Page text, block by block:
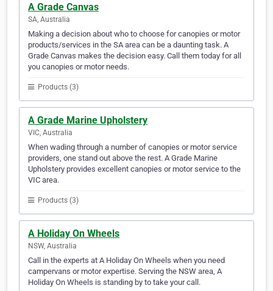
A Grade Canvas
SA, Australia
Making a decision about who to choose for canopies or motor
products/services in the SA area can be a daunting task. A
Grade Canvas makes the decision easy. Call them today for all
you canopies or motor needs.
Products (3)
A Grade Marine Upholstery
VIC, Australia
When wading through a number of canopies or motor service
providers, one stand out above the rest. A Grade Marine
Upholstery provides excellent canopies or motor service to the
VIC area.
Products (3)
A Holiday On Wheels
NSW, Australia
Call in the experts at A Holiday On Wheels when you need
campervans or motor expertise. Serving the NSW area, A
Holiday On Wheels is standing by to take your call.